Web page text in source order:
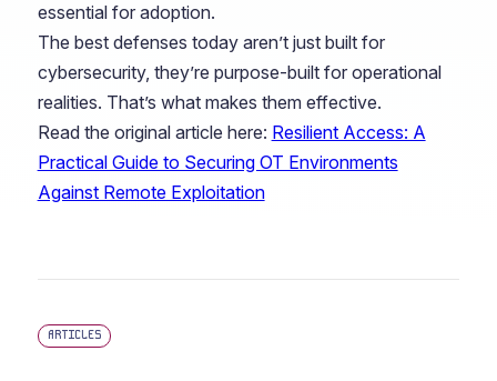
essential for adoption.
The best defenses today aren’t just built for
cybersecurity, they’re purpose-built for operational
realities. That’s what makes them effective.
Read the original article here: Resilient Access: A
Practical Guide to Securing OT Environments
Against Remote Exploitation
ARTICLES